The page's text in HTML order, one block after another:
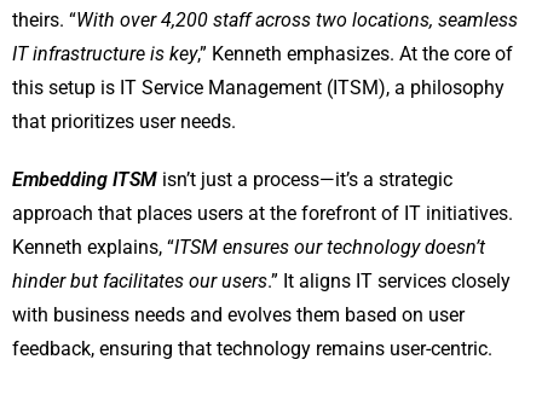
theirs. “With over 4,200 staff across two locations, seamless
IT infrastructure is key,” Kenneth emphasizes. At the core of
this setup is IT Service Management (ITSM), a philosophy
that prioritizes user needs.
Embedding ITSM isn’t just a process—it’s a strategic
approach that places users at the forefront of IT initiatives.
Kenneth explains, “ITSM ensures our technology doesn’t
hinder but facilitates our users.” It aligns IT services closely
with business needs and evolves them based on user
feedback, ensuring that technology remains user-centric.